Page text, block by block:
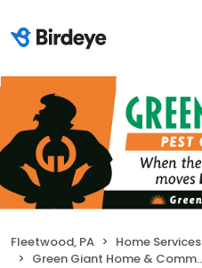
Fleetwood, PA Home Services
Green Giant Home & Commercial